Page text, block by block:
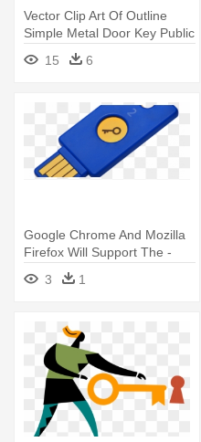
Vector Clip Art Of Outline
Simple Metal Door Key Public
- Key Detail Graphic
Organizer
15 6
Google Chrome And Mozilla
Firefox Will Support The -
Fido U2f Security Key
3 1